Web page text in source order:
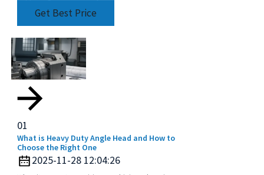
especiallyGet Best Price
01
What is Heavy Duty Angle Head and How to
Choose the Right One
2025-11-28 12:04:26